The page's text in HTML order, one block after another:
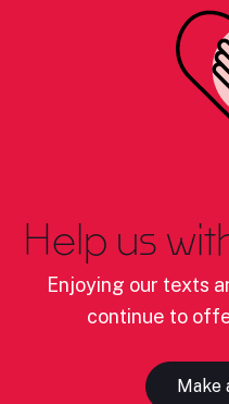
Help us
Enjoying our texts
continue to
Make